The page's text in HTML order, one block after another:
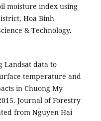
moisture index using
Hoa Binh
& Technology.
Landsat data to
temperature and
in Chuong My
Journal of Forestry
from Nguyen Hai